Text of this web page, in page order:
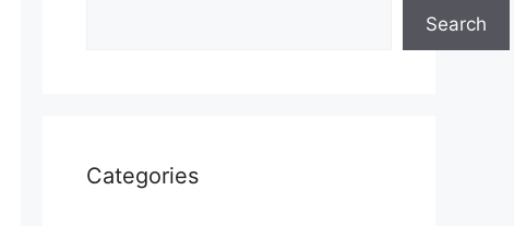
Search
Categories